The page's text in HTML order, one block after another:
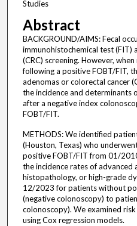
Studies
Abstract
BACKGROUND/AIMS: Fecal
immunohistochemical test (FIT)
(CRC) screening. However,
following a positive FOBT/FIT,
adenomas or colorectal cancer
the incidence and determinants
after a negative index
FOBT/FIT.
METHODS: We identified
(Houston, Texas) who
positive FOBT/FIT from 01/
the incidence rates of advanced
histopathology, or high-grade
12/2023 for patients without
(negative colonoscopy) to
colonoscopy). We examined
using Cox regression models.